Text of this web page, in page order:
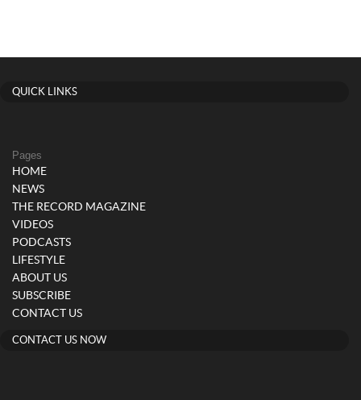
QUICK LINKS
Pages
HOME
NEWS
THE RECORD MAGAZINE
VIDEOS
PODCASTS
LIFESTYLE
ABOUT US
SUBSCRIBE
CONTACT US
CONTACT US NOW